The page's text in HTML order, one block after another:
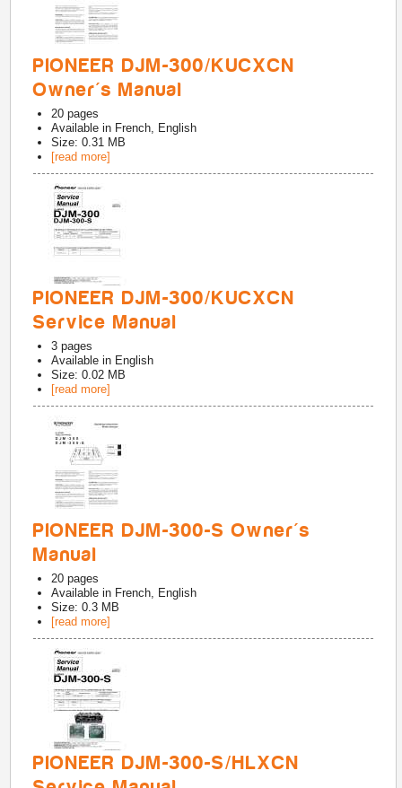
PIONEER DJM-300/KUCXCN
Owner's Manual
20 pages
Available in French, English
Size: 0.31 MB
[read more]
PIONEER DJM-300/KUCXCN
Service Manual
3 pages
Available in English
Size: 0.02 MB
[read more]
PIONEER DJM-300-S Owner's
Manual
20 pages
Available in French, English
Size: 0.3 MB
[read more]
PIONEER DJM-300-S/HLXCN